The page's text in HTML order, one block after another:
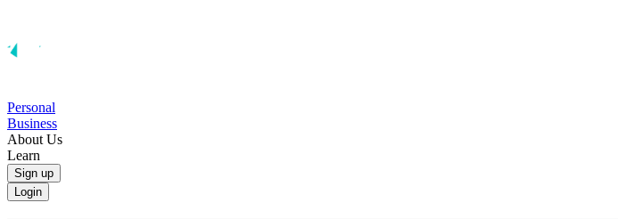
Personal
Business
About Us
Learn
Sign up
Login